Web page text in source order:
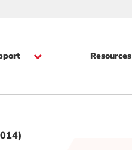
Resources